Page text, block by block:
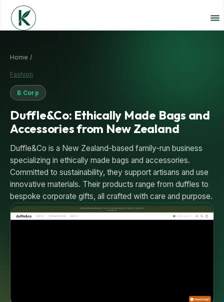
Home /
Fashion
B Corp
Duffle&Co: Ethically Made Bags and
Accessories from New Zealand
Duffle&Co is a New Zealand-based family-run business
specializing in ethically made bags and accessories.
Committed to sustainability, they support artisans and use
innovative materials. Their products range from duffles to
bespoke corporate gifts, all crafted with care and purpose.